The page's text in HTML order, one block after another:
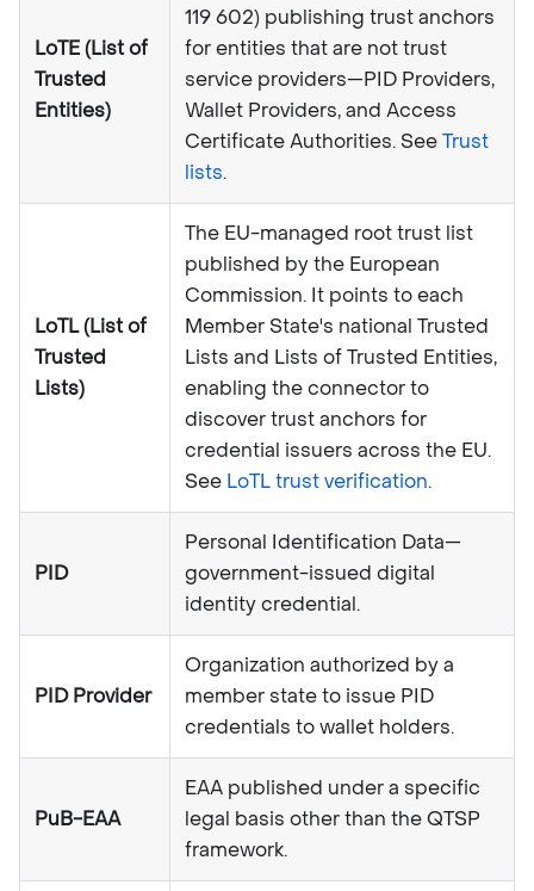
LoTE (List of
Trusted
Entities)
119 602) publishing trust anchors
for entities that are not trust
service providers—PID Providers,
Wallet Providers, and Access
Certificate Authorities. SeeTrust
lists.
LoTL (List of
Trusted
Lists)
The EU-managed root trust list
published by the European
Commission. It points to each
Member State's national Trusted
Lists and Lists of Trusted Entities,
enabling the connector to
discover trust anchors for
credential issuers across the EU.
See LoTL trust verification.
PID
Personal Identification Data—
government-issued digital
identity credential.
PID Provider
Organization authorized by a
member state to issue PID
credentials to wallet holders.
PuB-EAA
EAA published under a specific
legal basis other than the QTSP
framework.